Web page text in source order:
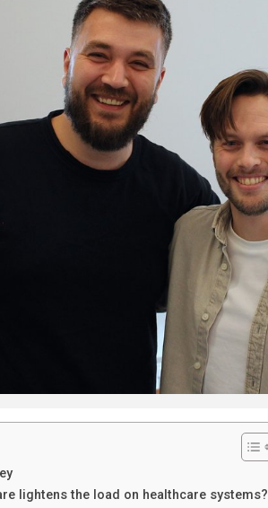
lightens the load on healthcare systems?